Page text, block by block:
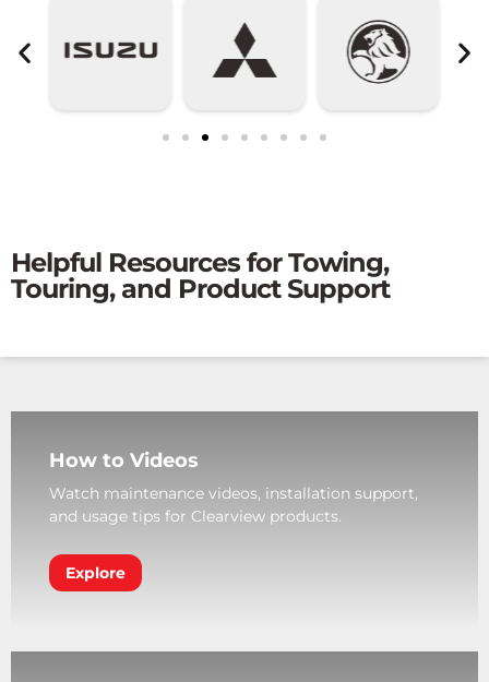
Helpful Resources for Towing,
Touring, and Product Support
How to Videos
Watch maintenance videos, installation support,
and usage tips for Clearview products.
Explore